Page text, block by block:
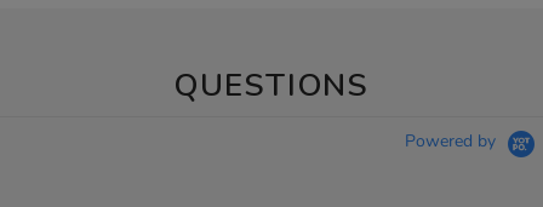
QUESTIONS
Powered by